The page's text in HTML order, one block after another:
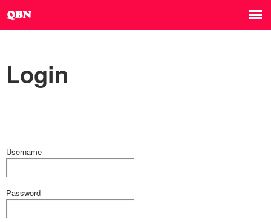
Login
Username
Password